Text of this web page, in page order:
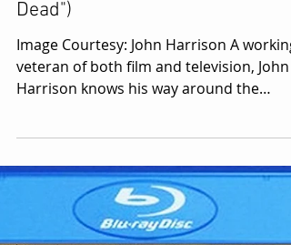
Emmy Award Winner John
Harrison ("Dune" and "Day of the
Dead")
Image Courtesy: John Harrison A working
entertainment industry. As a writer,
director, composer and actor, he's a
favorite among the horror and science
fiction circuit. Mr. Harrison has granted